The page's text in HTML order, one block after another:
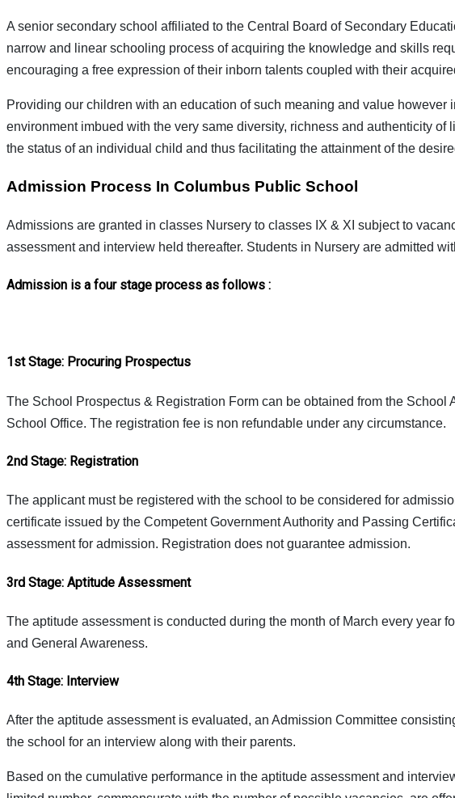
A senior secondary school affiliated to the Central Board of Secondary
narrow and linear schooling process of acquiring the knowledge and skills
encouraging a free expression of their inborn talents coupled with their
Providing our children with an education of such meaning and value
environment imbued with the very same diversity, richness and authenticity
the status of an individual child and thus facilitating the attainment of the
Admission Process In Columbus Public School
Admissions are granted in classes Nursery to classes IX & XI subject to
assessment and interview held thereafter. Students in Nursery are admitted
Admission is a four stage process as follows :
1st Stage: Procuring Prospectus
The School Prospectus & Registration Form can be obtained from the
School Office. The registration fee is non refundable under any circumstance.
2nd Stage: Registration
The applicant must be registered with the school to be considered for
certificate issued by the Competent Government Authority and Passing
assessment for admission. Registration does not guarantee admission.
3rd Stage: Aptitude Assessment
The aptitude assessment is conducted during the month of March every year
and General Awareness.
4th Stage: Interview
After the aptitude assessment is evaluated, an Admission Committee
the school for an interview along with their parents.
Based on the cumulative performance in the aptitude assessment and